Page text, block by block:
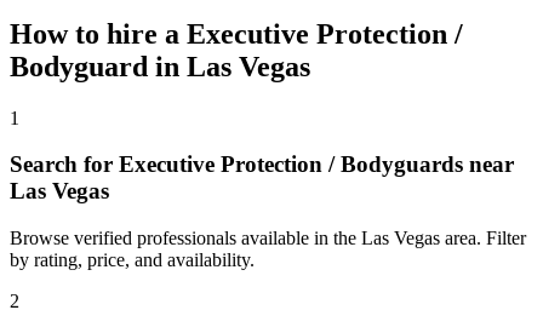
How to hire a Executive Protection /
Bodyguard in Las Vegas
1
Search for Executive Protection / Bodyguards near
Las Vegas
Browse verified professionals available in the Las Vegas area. Filter
by rating, price, and availability.
2